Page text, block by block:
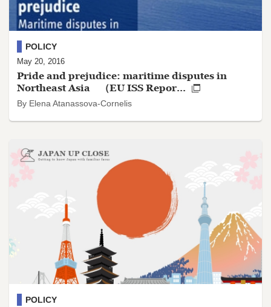
Pride and prejudice: maritime disputes in
Northeast Asia （EU ISS Repor...
By Elena Atanassova-Cornelis
POLICY
May 20, 2016
POLICY